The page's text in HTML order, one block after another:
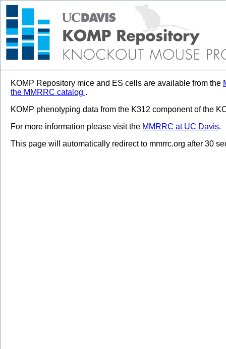
KOMP Repository mice and ES cells are available from the
the MMRRC catalog .
KOMP phenotyping data from the K312 component of the
For more information please visit the MMRRC at UC Davis.
This page will automatically redirect to mmrrc.org after 30